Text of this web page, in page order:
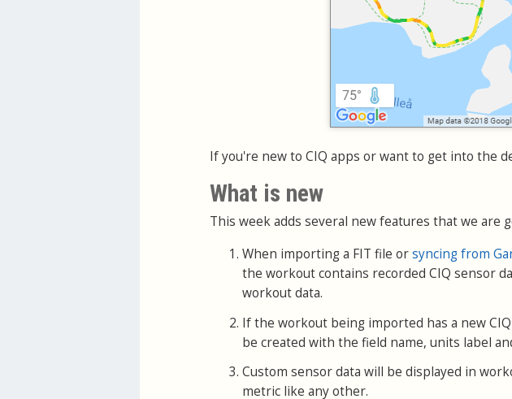
If you're new to CIQ apps or want to get into the
What is new
This week adds several new features that we are
When importing a FIT file orsyncing from
the workout contains recorded CIQ sensor
workout data.
If the workout being imported has a new
be created with the field name, units label
Custom sensor data will be displayed in
metric like any other.